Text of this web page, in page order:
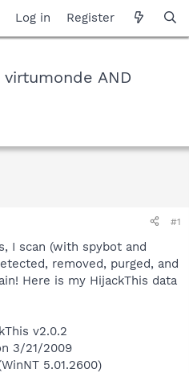
Log in Register
AND
#1
I scan (with spybot and
removed, purged, and
Here is my HijackThis data
v2.0.2
3/21/2009
5.01.2600)